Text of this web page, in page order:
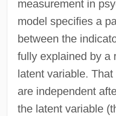
measurement in
model specifies a
between the
fully explained by a
latent variable.
are independent
the latent variable